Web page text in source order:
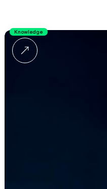
Knowledge